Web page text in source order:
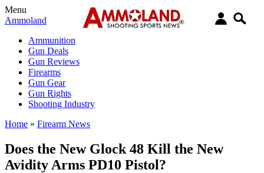
Menu
Ammoland
Ammunition
Gun Deals
Gun Reviews
Firearms
Gun Gear
Gun Rights
Shooting Industry
Home » Firearm News
Does the New Glock 48 Kill the New
Avidity Arms PD10 Pistol?